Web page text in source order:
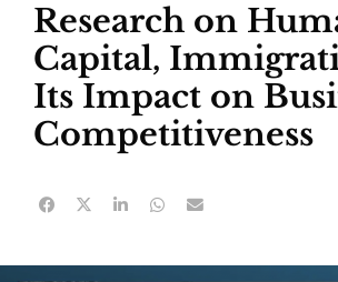
Research on
Capital,
Its Impact on
Competitiveness